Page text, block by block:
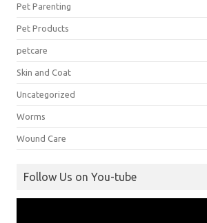
Pet Parenting
Pet Products
petcare
Skin and Coat
Uncategorized
Worms
Wound Care
Follow Us on You-tube